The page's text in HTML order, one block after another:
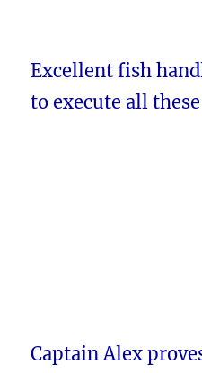
Excellent fish
to execute all
Captain Alex